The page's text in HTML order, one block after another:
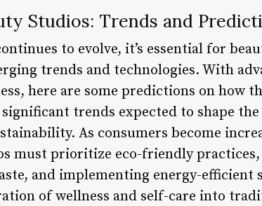
Studios: Trends and
to evolve, it’s essential for
trends and technologies. With
here are some predictions on how
trends expected to shape
As consumers become
must prioritize eco-friendly
and implementing energy-efficient
of wellness and self-care into